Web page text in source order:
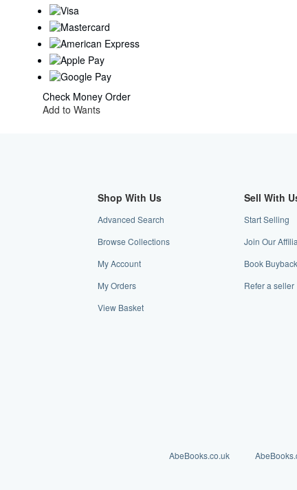
Check Money Order
Add to Wants
Shop With Us
Advanced Search
Browse Collections
My Account
My Orders
View Basket
Sell With
Start Selling
Join Our
Book Buyback
Refer a seller
AbeBooks.co.uk